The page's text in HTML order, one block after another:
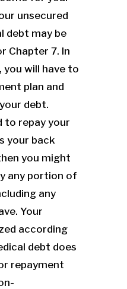
unsecured
debt may be
Chapter 7. In
you will have to
plan and
debt.
to repay your
your back
you might
any portion of
any
Your
according
debt does
repayment